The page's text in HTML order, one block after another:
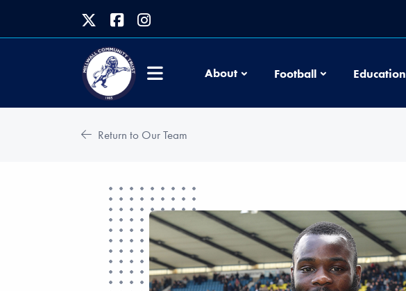
About FootballFootballEducation
Return to Our Team